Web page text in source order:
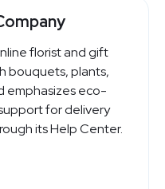
florist and gift
bouquets, plants,
emphasizes eco-
for delivery
its Help Center.